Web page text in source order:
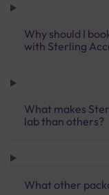
Why should I
with Sterling
What makes
lab than others?
What other